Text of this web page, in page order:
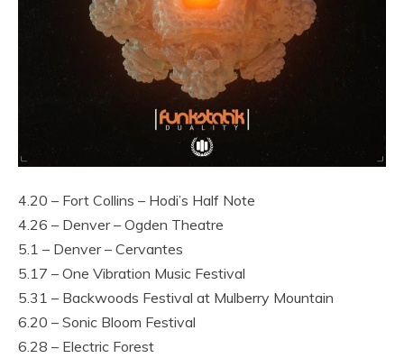
4.20 – Fort Collins – Hodi’s Half Note
4.26 – Denver – Ogden Theatre
5.1 – Denver – Cervantes
5.17 – One Vibration Music Festival
5.31 – Backwoods Festival at Mulberry Mountain
6.20 – Sonic Bloom Festival
6.28 – Electric Forest